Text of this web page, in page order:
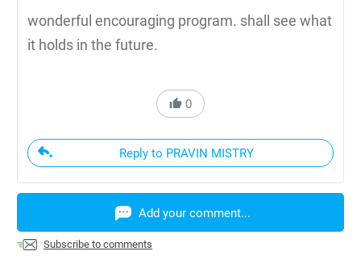
wonderful encouraging program. shall see what
it holds in the future.
0
Reply to PRAVIN MISTRY
Add your comment...
Subscribe to comments